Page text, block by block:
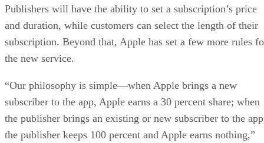
Publishers will have the ability to set a subscription’s price
and duration, while customers can select the length of their
subscription. Beyond that, Apple has set a few more rules
the new service.
“Our philosophy is simple—when Apple brings a new
subscriber to the app, Apple earns a 30 percent share; when
the publisher brings an existing or new subscriber to the
the publisher keeps 100 percent and Apple earns nothing,”